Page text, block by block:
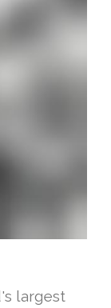
largest